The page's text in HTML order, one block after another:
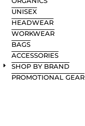
UNISEX
HEADWEAR
WORKWEAR
BAGS
ACCESSORIES
SHOP BY BRAND
PROMOTIONAL GEAR